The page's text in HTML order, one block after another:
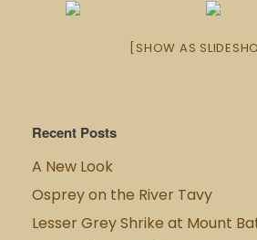
[SHOW AS
Recent Posts
A New Look
Osprey on the River Tavy
Lesser Grey Shrike at Mount